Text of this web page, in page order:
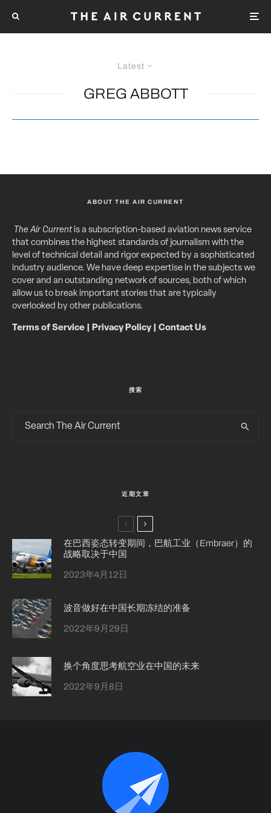
Latest
GREG ABBOTT
ABOUT THE AIR CURRENT
The Air Currentis a subscription-based aviation news service
that combines the highest standards of journalism with the
level of technical detail and rigor expected by a sophisticated
industry audience. We have deep expertise in the subjects we
cover and an outstanding network of sources, both of which
allow us to break important stories that are typically
overlooked by other publications.
Terms of Service Privacy Policy| Contact Us
搜索
近期文章
在巴西姿态转变期间，巴航工业（Embraer）的
战略取决于中国
2023年4月12日
波音做好在中国长期冻结的准备
2022年9月29日
换个角度思考航空业在中国的未来
2022年9月8日